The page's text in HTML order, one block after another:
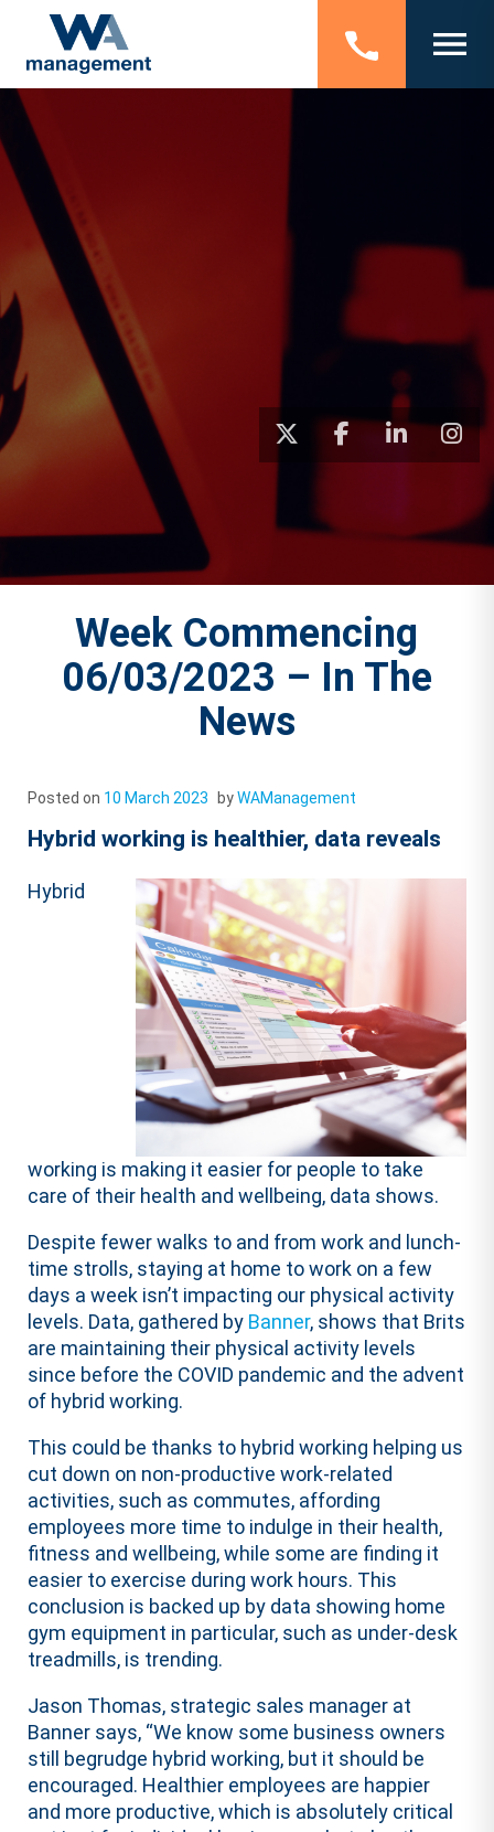
Week Commencing
06/03/2023 – In The
News
Posted on 10 March 2023 byWAManagement
Hybrid working is healthier, data reveals
Hybrid
working is making it easier for people to take
care of their health and wellbeing, data shows.
Despite fewer walks to and from work and lunch-
time strolls, staying at home to work on a few
days a week isn’t impacting our physical activity
levels. Data, gathered by Banner, shows that Brits
are maintaining their physical activity levels
since before the COVID pandemic and the advent
of hybrid working.
This could be thanks to hybrid working helping us
cut down on non-productive work-related
activities, such as commutes, affording
employees more time to indulge in their health,
fitness and wellbeing, while some are finding it
easier to exercise during work hours. This
conclusion is backed up by data showing home
gym equipment in particular, such as under-desk
treadmills, is trending.
Jason Thomas, strategic sales manager at
Banner says, “We know some business owners
still begrudge hybrid working, but it should be
encouraged. Healthier employees are happier
and more productive, which is absolutely critical